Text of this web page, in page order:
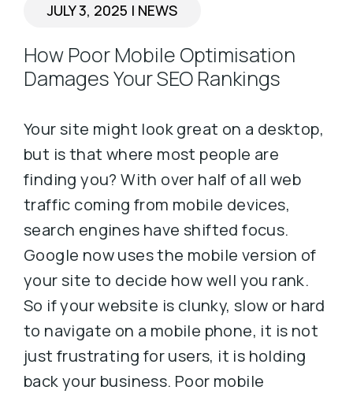
JULY 3, 2025 | NEWS
How Poor Mobile Optimisation
Damages Your SEO Rankings
Your site might look great on a desktop,
but is that where most people are
finding you? With over half of all web
traffic coming from mobile devices,
search engines have shifted focus.
Google now uses the mobile version of
your site to decide how well you rank.
So if your website is clunky, slow or hard
to navigate on a mobile phone, it is not
just frustrating for users, it is holding
back your business. Poor mobile